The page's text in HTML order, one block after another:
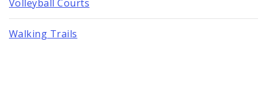
Volleyball Courts
Walking Trails